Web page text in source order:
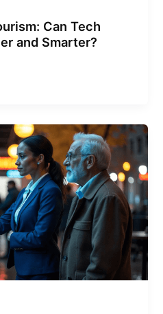
Can Tech
and Smarter?